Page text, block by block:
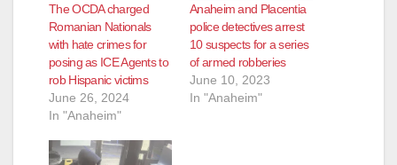
The OCDA charged
Romanian Nationals
with hate crimes for
posing as ICE Agents to
rob Hispanic victims
June 26, 2024
In "Anaheim"
Anaheim and Placentia
police detectives arrest
10 suspects for a series
of armed robberies
June 10, 2023
In "Anaheim"